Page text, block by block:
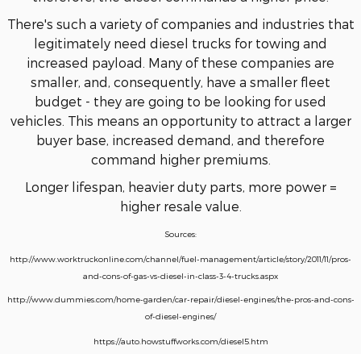
There's such a variety of companies and industries that
legitimately need diesel trucks for towing and
increased payload. Many of these companies are
smaller, and, consequently, have a smaller fleet
budget - they are going to be looking for used
vehicles. This means an opportunity to attract a larger
buyer base, increased demand, and therefore
command higher premiums.
Longer lifespan, heavier duty parts, more power =
higher resale value.
Sources:
http://www.worktruckonline.com/channel/fuel-management/article/story/2011/11/pros-
and-cons-of-gas-vs-diesel-in-class-3-4-trucks.aspx
http://www.dummies.com/home-garden/car-repair/diesel-engines/the-pros-and-cons-
of-diesel-engines/
https://auto.howstuffworks.com/diesel5.htm